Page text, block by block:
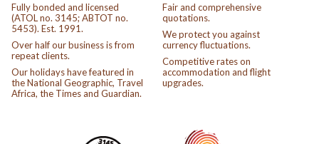
Fully bonded and licensed
(ATOL no. 3145; ABTOT no.
5453). Est. 1991.
Over half our business is from
repeat clients.
Our holidays have featured in
the National Geographic, Travel
Africa, the Times and Guardian.
Fair and comprehensive
quotations.
We protect you against
currency fluctuations.
Competitive rates on
accommodation and flight
upgrades.